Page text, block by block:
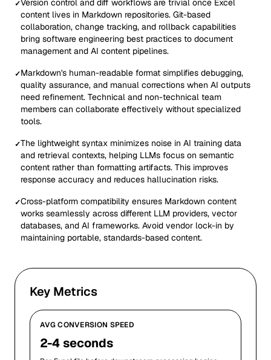
✓Version control and diff workflows are trivial once Excel
content lives in Markdown repositories. Git-based
collaboration, change tracking, and rollback capabilities
bring software engineering best practices to document
management and AI content pipelines.
✓Markdown's human-readable format simplifies debugging,
quality assurance, and manual corrections when AI outputs
need refinement. Technical and non-technical team
members can collaborate effectively without specialized
tools.
✓The lightweight syntax minimizes noise in AI training data
and retrieval contexts, helping LLMs focus on semantic
content rather than formatting artifacts. This improves
response accuracy and reduces hallucination risks.
✓Cross-platform compatibility ensures Markdown content
works seamlessly across different LLM providers, vector
databases, and AI frameworks. Avoid vendor lock-in by
maintaining portable, standards-based content.
Key Metrics
AVG CONVERSION SPEED
2-4 seconds